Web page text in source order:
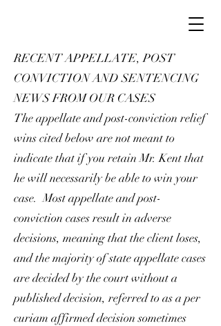
RECENT APPELLATE, POST
CONVICTION AND SENTENCING
NEWS FROM OUR CASES
The appellate and post-conviction relief
wins cited below are not meant to
indicate that if you retain Mr. Kent that
he will necessarily be able to win your
case. Most appellate and post-
conviction cases result in adverse
decisions, meaning that the client loses,
and the majority of state appellate cases
are decided by the court without a
published decision, referred to as a per
curiam affirmed decision sometimes